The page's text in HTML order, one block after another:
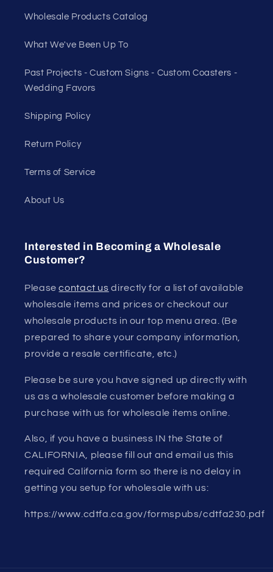
Wholesale Products Catalog
What We've Been Up To
Past Projects - Custom Signs - Custom Coasters -
Wedding Favors
Shipping Policy
Return Policy
Terms of Service
About Us
Interested in Becoming a Wholesale
Customer?
Pleasecontact us directly for a list of available
wholesale items and prices or checkout our
wholesale products in our top menu area. (Be
prepared to share your company information,
provide a resale certificate, etc.)
Please be sure you have signed up directly with
us as a wholesale customer before making a
purchase with us for wholesale items online.
Also, if you have a business IN the State of
CALIFORNIA, please fill out and email us this
required California form so there is no delay in
getting you setup for wholesale with us:
https://www.cdtfa.ca.gov/formspubs/cdtfa230.pdf